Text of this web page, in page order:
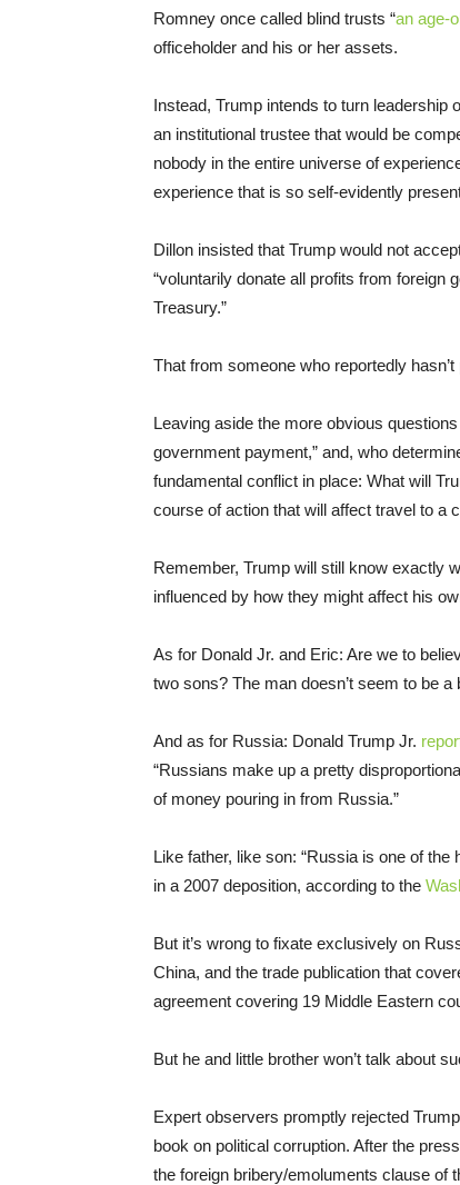
Romney once called blind trusts “an age-
officeholder and his or her assets.
Instead, Trump intends to turn leadership
an institutional trustee that would be
nobody in the entire universe of
experience that is so self-evidently
Dillon insisted that Trump would not
“voluntarily donate all profits from foreign
Treasury.”
That from someone who reportedly hasn’t
Leaving aside the more obvious
government payment,” and, who
fundamental conflict in place: What will
course of action that will affect travel to a
Remember, Trump will still know exactly
influenced by how they might affect his
As for Donald Jr. and Eric: Are we to
two sons? The man doesn’t seem to be
And as for Russia: Donald Trump Jr.
“Russians make up a pretty
of money pouring in from Russia.”
Like father, like son: “Russia is one of
in a 2007 deposition, according to the
But it’s wrong to fixate exclusively on
China, and the trade publication that
agreement covering 19 Middle Eastern
But he and little brother won’t talk about
Expert observers promptly rejected
book on political corruption. After the
the foreign bribery/emoluments clause of